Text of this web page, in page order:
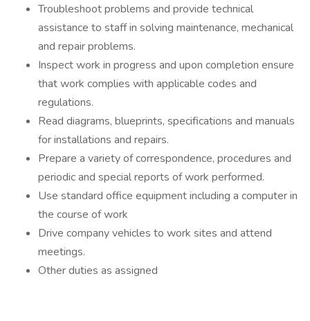
Troubleshoot problems and provide technical
assistance to staff in solving maintenance, mechanical
and repair problems.
Inspect work in progress and upon completion ensure
that work complies with applicable codes and
regulations.
Read diagrams, blueprints, specifications and manuals
for installations and repairs.
Prepare a variety of correspondence, procedures and
periodic and special reports of work performed.
Use standard office equipment including a computer in
the course of work
Drive company vehicles to work sites and attend
meetings.
Other duties as assigned